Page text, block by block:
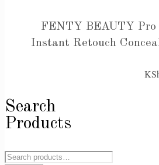
FENTY BEAUTY Pro
Instant Retouch
Search
Products
Search